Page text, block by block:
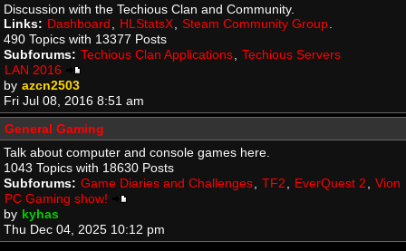
Discussion with the Techious Clan and Community.
Links: Dashboard HLStatsX Steam Community Group
490 Topics with 13377 Posts
Subforums: Techious Clan Applications
Techious Servers
LAN 2016
by azcn2503
Fri Jul 08, 2016 8:51 am
General Gaming
Talk about computer and console games here.
1043 Topics with 18630 Posts
Subforums: Game Diaries and Challenges TF2 EverQuest 2
Vion
PC Gaming show!
by kyhas
Thu Dec 04, 2025 10:12 pm